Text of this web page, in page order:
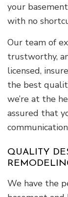
your
with no
Our team of
trustworthy,
licensed,
the best
we’re at the
assured that
QUALITY
We have the